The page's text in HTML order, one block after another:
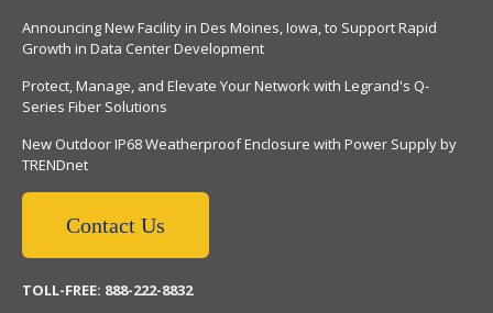
Announcing New Facility in Des Moines, Iowa, to Support Rapid
Growth in Data Center Development
Protect, Manage, and Elevate Your Network with Legrand's Q-
Series Fiber Solutions
New Outdoor IP68 Weatherproof Enclosure with Power Supply by
TRENDnet
Contact Us
TOLL-FREE: 888-222-8832